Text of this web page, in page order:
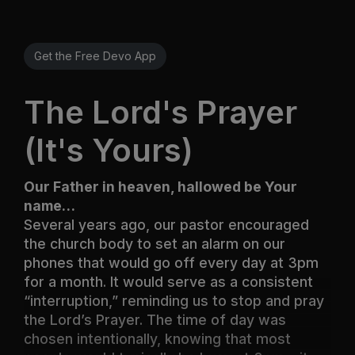
Get the Free Devo App
The Lord's Prayer
(It's Yours)
Our Father in heaven, hallowed be Your
name…
Several years ago, our pastor encouraged
the church body to set an alarm on our
phones that would go off every day at 3pm
for a month. It would serve as a consistent
“interruption,” reminding us to stop and pray
the Lord’s Prayer. The time of day was
chosen intentionally, knowing that most